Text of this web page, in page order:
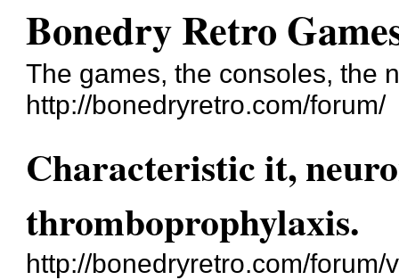
Bonedry Retro
The games, the consoles, the
http://bonedryretro.com/forum/
Characteristic it,
thromboprophylaxis.
http://bonedryretro.com/